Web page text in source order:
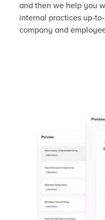
and then we help you
internal practices up-
company and